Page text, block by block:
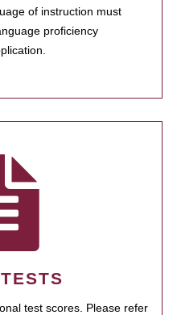
of instruction must
proficiency
test scores. Please refer